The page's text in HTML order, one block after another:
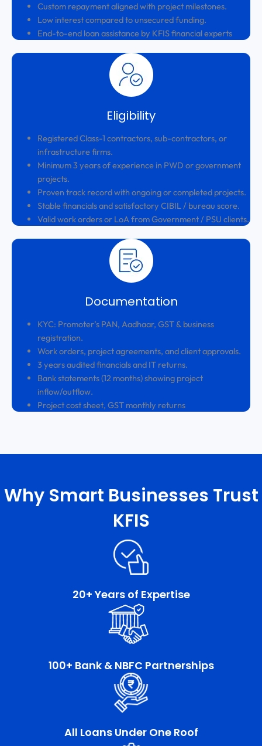
Custom repayment aligned with project milestones.
Low interest compared to unsecured funding.
End-to-end loan assistance by KFIS financial experts
Eligibility
Registered Class-1 contractors, sub-contractors, or
infrastructure firms.
Minimum 3 years of experience in PWD or government
projects.
Proven track record with ongoing or completed projects.
Stable financials and satisfactory CIBIL / bureau score.
Valid work orders or LoA from Government / PSU clients.
Documentation
KYC: Promoter’s PAN, Aadhaar, GST & business
registration.
Work orders, project agreements, and client approvals.
3 years audited financials and IT returns.
Bank statements (12 months) showing project
inflow/outflow.
Project cost sheet, GST monthly returns
Why Smart Businesses Trust
KFIS
20+ Years of Expertise
100+ Bank & NBFC Partnerships
All Loans Under One Roof